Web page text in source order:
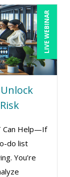
LIVE WEBINAR
Can Help—If
do list
You’re